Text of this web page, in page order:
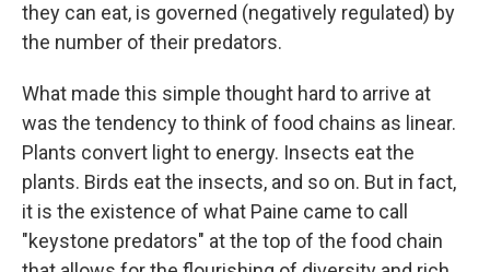
they can eat, is governed (negatively regulated) by
the number of their predators.
What made this simple thought hard to arrive at
was the tendency to think of food chains as linear.
Plants convert light to energy. Insects eat the
plants. Birds eat the insects, and so on. But in fact,
it is the existence of what Paine came to call
"keystone predators" at the top of the food chain